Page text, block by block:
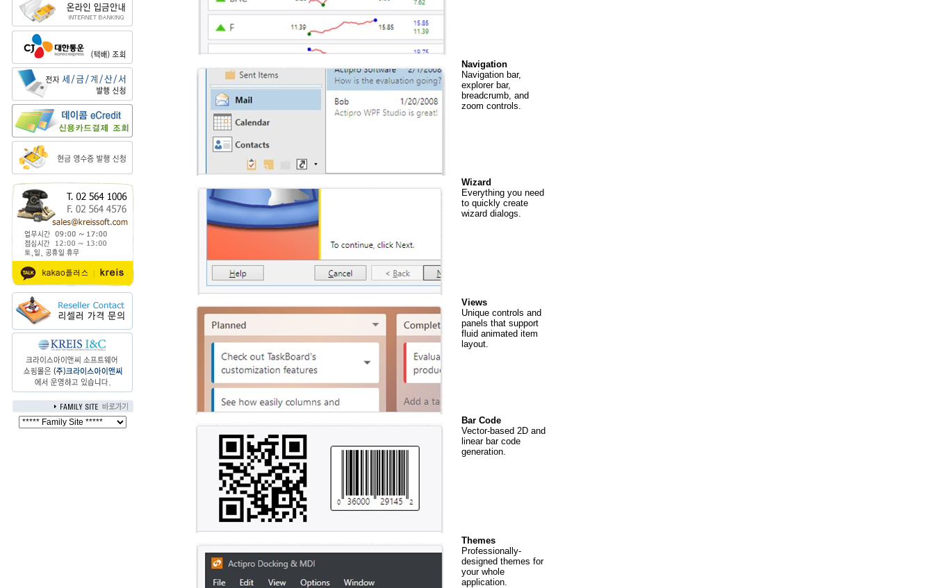
Navigation
Navigation bar,
explorer bar,
breadcrumb, and
zoom controls.
Wizard
Everything you need
to quickly create
wizard dialogs.
Views
Unique controls and
panels that support
fluid animated item
layout.
Bar Code
Vector-based 2D and
linear bar code
generation.
Themes
Professionally-
designed themes for
your whole
application.